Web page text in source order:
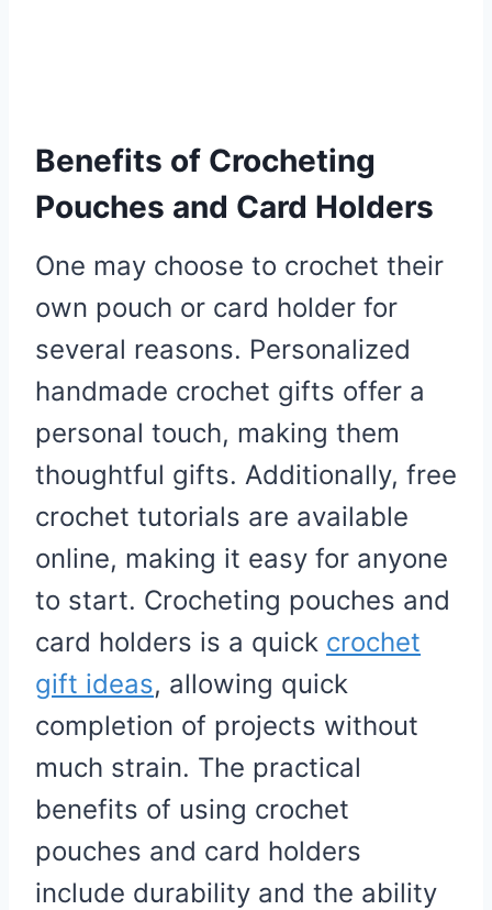
Benefits of Crocheting
Pouches and Card Holders
One may choose to crochet their
own pouch or card holder for
several reasons. Personalized
handmade crochet gifts offer a
personal touch, making them
thoughtful gifts. Additionally, free
crochet tutorials are available
online, making it easy for anyone
to start. Crocheting pouches and
card holders is a quick crochet
gift ideas, allowing quick
completion of projects without
much strain. The practical
benefits of using crochet
pouches and card holders
include durability and the ability